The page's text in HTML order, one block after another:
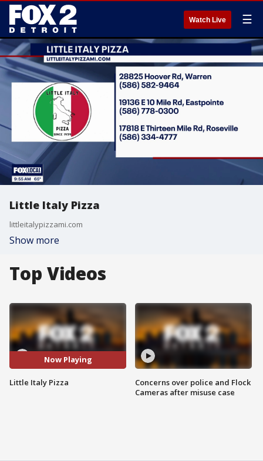
Watch Live ☰
Little Italy Pizza
littleitalypizzami.com
Show more
Top Videos
Now Playing
Little Italy Pizza
Concerns over police and Flock
Cameras after misuse case